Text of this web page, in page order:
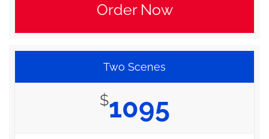
Order Now
Two Scenes
$1095